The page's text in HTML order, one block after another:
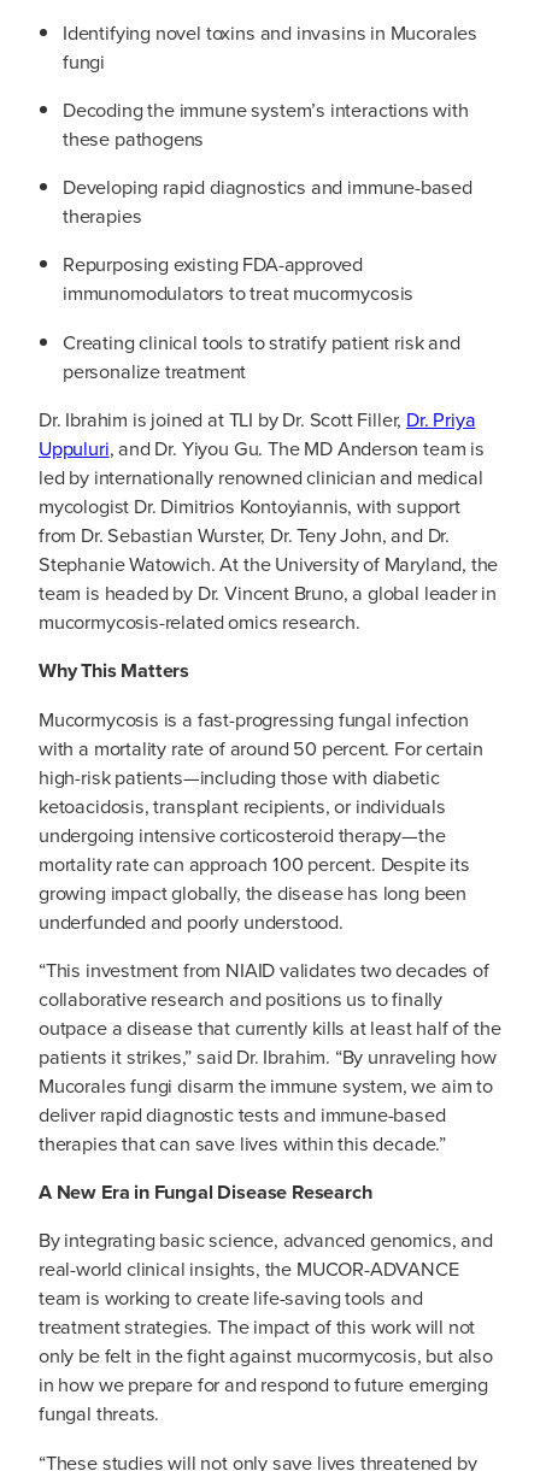
Identifying novel toxins and invasins in Mucorales
fungi
Decoding the immune system’s interactions with
these pathogens
Developing rapid diagnostics and immune-based
therapies
Repurposing existing FDA-approved
immunomodulators to treat mucormycosis
Creating clinical tools to stratify patient risk and
personalize treatment
Dr. Ibrahim is joined at TLI by Dr. Scott Filler, Dr. Priya
Uppuluri, and Dr. Yiyou Gu. The MD Anderson team is
led by internationally renowned clinician and medical
mycologist Dr. Dimitrios Kontoyiannis, with support
from Dr. Sebastian Wurster, Dr. Teny John, and Dr.
Stephanie Watowich. At the University of Maryland, the
team is headed by Dr. Vincent Bruno, a global leader in
mucormycosis-related omics research.
Why This Matters
Mucormycosis is a fast-progressing fungal infection
with a mortality rate of around 50 percent. For certain
high-risk patients—including those with diabetic
ketoacidosis, transplant recipients, or individuals
undergoing intensive corticosteroid therapy—the
mortality rate can approach 100 percent. Despite its
growing impact globally, the disease has long been
underfunded and poorly understood.
“This investment from NIAID validates two decades of
collaborative research and positions us to finally
outpace a disease that currently kills at least half of the
patients it strikes,” said Dr. Ibrahim. “By unraveling how
Mucorales fungi disarm the immune system, we aim to
deliver rapid diagnostic tests and immune-based
therapies that can save lives within this decade.”
A New Era in Fungal Disease Research
By integrating basic science, advanced genomics, and
real-world clinical insights, the MUCOR-ADVANCE
team is working to create life-saving tools and
treatment strategies. The impact of this work will not
only be felt in the fight against mucormycosis, but also
in how we prepare for and respond to future emerging
fungal threats.
“These studies will not only save lives threatened by